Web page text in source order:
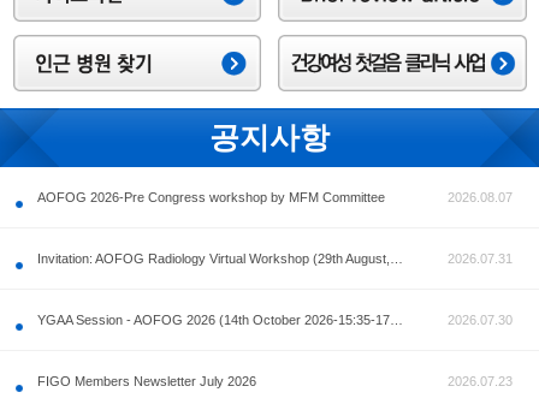
공지사항